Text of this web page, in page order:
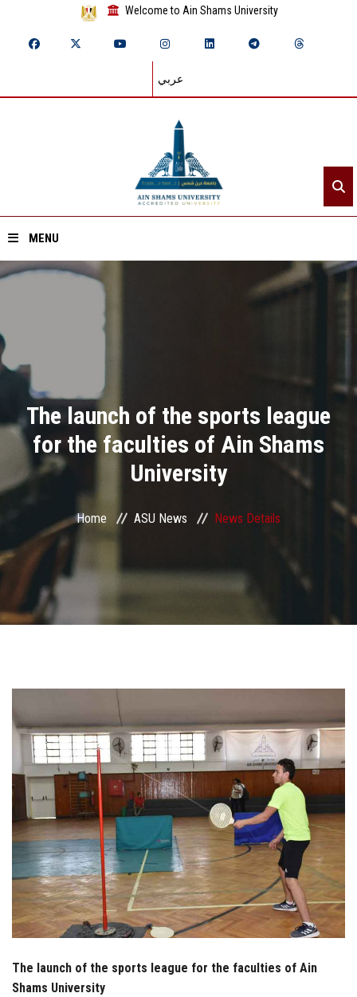
Welcome to Ain Shams University
عربي
MENU
Home
Divisions
Academics
Research
Centers and Units
ASU Smart Systems
Students
Faculty Staff
Postgraduate
Alumni
Employees
Visitors
The launch of the sports league
for the faculties of Ain Shams
University
Home ASU News News Details
The launch of the sports league for the faculties of Ain
Shams University